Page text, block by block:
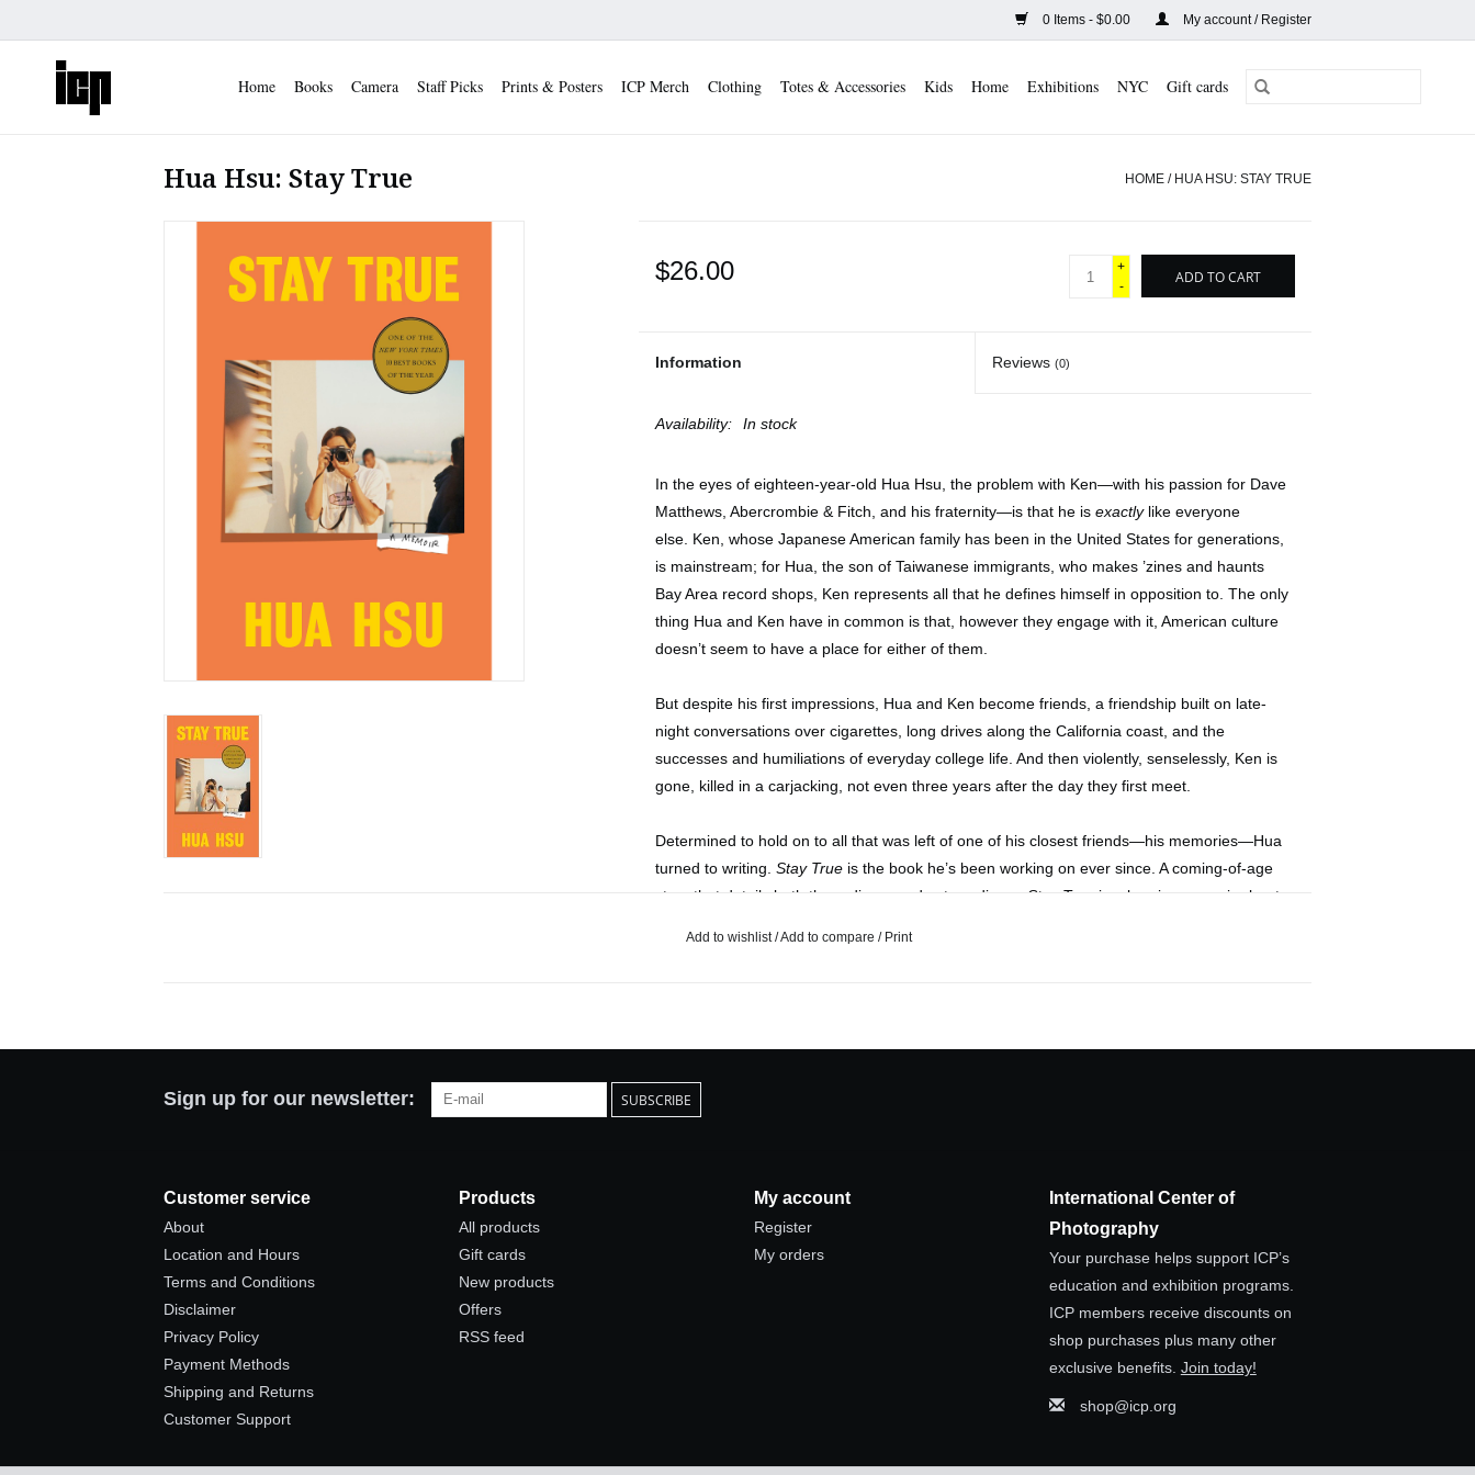
0 Items - $0.00 My account / Register
Home Books Camera Staff Picks Prints & Posters ICP Merch Clothing Totes & Accessories Kids Home Exhibitions NYC Gift cards
Hua Hsu: Stay True HOME/ HUA HSU: STAY TRUE
$26.00
+
-
ADD TO CART
Information Reviews(0)
Availability: In stock
In the eyes of eighteen-year-old Hua Hsu, the problem with Ken—with his passion for Dave
Matthews, Abercrombie & Fitch, and his fraternity—is that he isexactly like everyone
else. Ken, whose Japanese American family has been in the United States for generations,
is mainstream; for Hua, the son of Taiwanese immigrants, who makes ’zines and haunts
Bay Area record shops, Ken represents all that he defines himself in opposition to. The only
thing Hua and Ken have in common is that, however they engage with it, American culture
doesn’t seem to have a place for either of them.
But despite his first impressions, Hua and Ken become friends, a friendship built on late-
night conversations over cigarettes, long drives along the California coast, and the
successes and humiliations of everyday college life. And then violently, senselessly, Ken is
gone, killed in a carjacking, not even three years after the day they first meet.
Determined to hold on to all that was left of one of his closest friends—his memories—Hua
turned to writing.Stay True is the book he’s been working on ever since. A coming-of-age
story that details both the ordinary and extraordinary,
Stay True
is a bracing memoir about
Add to wishlist/Add to compare/ Print
Sign up for our newsletter: SUBSCRIBE
Customer service
About
Location and Hours
Terms and Conditions
Disclaimer
Privacy Policy
Payment Methods
Shipping and Returns
Customer Support
Products
All products
Gift cards
New products
Offers
RSS feed
My account
Register
My orders
International Center of
Photography
Your purchase helps support ICP’s
education and exhibition programs.
ICP members receive discounts on
shop purchases plus many other
exclusive benefits. Join today!
shop@icp.org